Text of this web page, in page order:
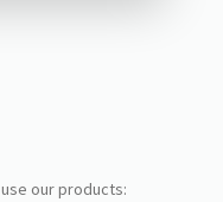
use our products: